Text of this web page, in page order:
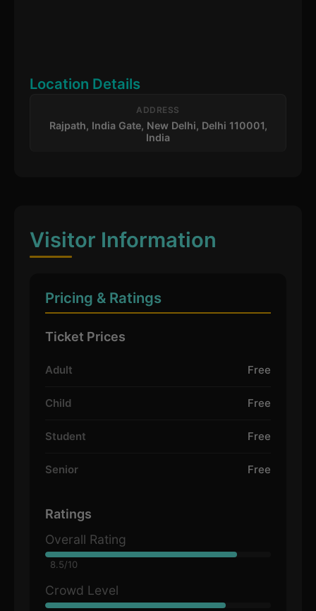
Location Details
ADDRESS
Rajpath, India Gate, New Delhi, Delhi 110001,
India
Visitor Information
Pricing & Ratings
Ticket Prices
Adult Free
Child Free
Student Free
Senior Free
Ratings
Overall Rating
8.5/10
Crowd Level